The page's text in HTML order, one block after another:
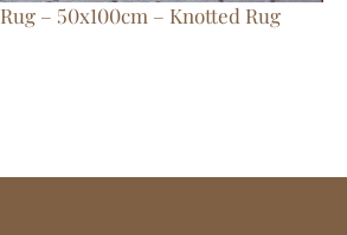
– 50x100cm – Knotted Rug